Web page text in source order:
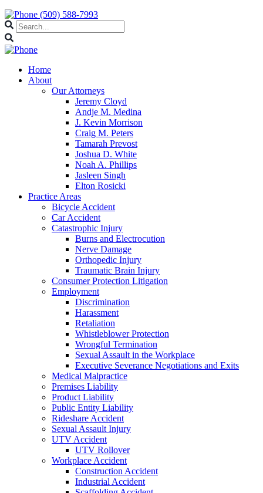
(509) 588-7993
Home
About
Our Attorneys
Jeremy Cloyd
Andje M. Medina
J. Kevin Morrison
Craig M. Peters
Tamarah Prevost
Joshua D. White
Noah A. Phillips
Jasleen Singh
Elton Rosicki
Practice Areas
Bicycle Accident
Car Accident
Catastrophic Injury
Burns and Electrocution
Nerve Damage
Orthopedic Injury
Traumatic Brain Injury
Consumer Protection Litigation
Employment
Discrimination
Harassment
Retaliation
Whistleblower Protection
Wrongful Termination
Sexual Assault in the Workplace
Executive Severance Negotiations and Exits
Medical Malpractice
Premises Liability
Product Liability
Public Entity Liability
Rideshare Accident
Sexual Assault Injury
UTV Accident
UTV Rollover
Workplace Accident
Construction Accident
Industrial Accident